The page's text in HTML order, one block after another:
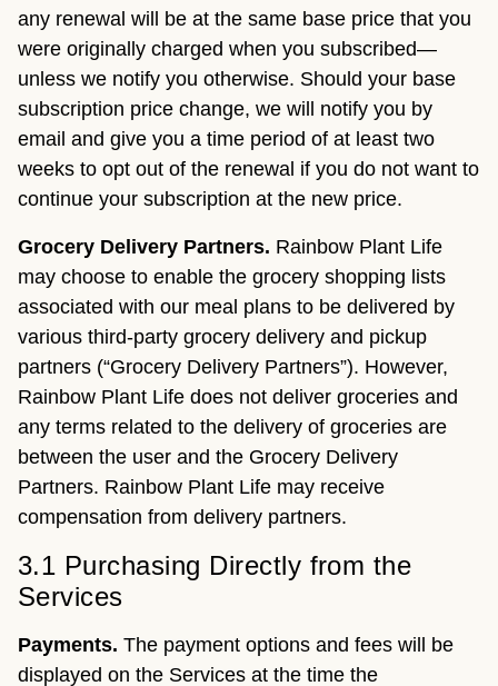
any renewal will be at the same base price that you
were originally charged when you subscribed—
unless we notify you otherwise. Should your base
subscription price change, we will notify you by
email and give you a time period of at least two
weeks to opt out of the renewal if you do not want to
continue your subscription at the new price.
Grocery Delivery Partners. Rainbow Plant Life
may choose to enable the grocery shopping lists
associated with our meal plans to be delivered by
various third-party grocery delivery and pickup
partners (“Grocery Delivery Partners”). However,
Rainbow Plant Life does not deliver groceries and
any terms related to the delivery of groceries are
between the user and the Grocery Delivery
Partners. Rainbow Plant Life may receive
compensation from delivery partners.
3.1 Purchasing Directly from the
Services
Payments. The payment options and fees will be
displayed on the Services at the time the